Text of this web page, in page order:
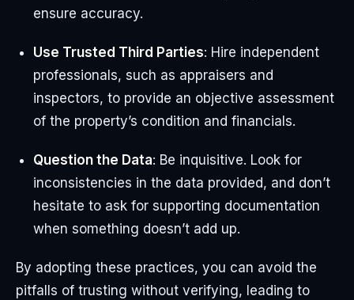
ensure accuracy.
Use Trusted Third Parties: Hire independent
professionals, such as appraisers and
inspectors, to provide an objective assessment
of the property’s condition and financials.
Question the Data: Be inquisitive. Look for
inconsistencies in the data provided, and don’t
hesitate to ask for supporting documentation
when something doesn’t add up.
By adopting these practices, you can avoid the
pitfalls of trusting without verifying, leading to